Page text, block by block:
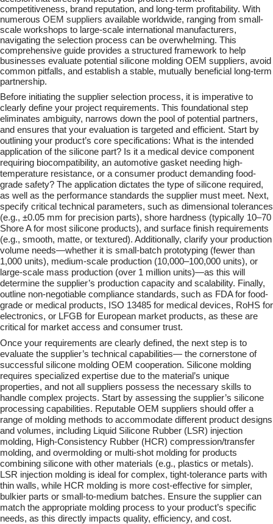
competitiveness, brand reputation, and long-term profitability. With
numerous OEM suppliers available worldwide, ranging from small-
scale workshops to large-scale international manufacturers,
navigating the selection process can be overwhelming. This
comprehensive guide provides a structured framework to help
businesses evaluate potential silicone molding OEM suppliers, avoid
common pitfalls, and establish a stable, mutually beneficial long-term
partnership.
Before initiating the supplier selection process, it is imperative to
clearly define your project requirements. This foundational step
eliminates ambiguity, narrows down the pool of potential partners,
and ensures that your evaluation is targeted and efficient. Start by
outlining your product’s core specifications: What is the intended
application of the silicone part? Is it a medical device component
requiring biocompatibility, an automotive gasket needing high-
temperature resistance, or a consumer product demanding food-
grade safety? The application dictates the type of silicone required,
as well as the performance standards the supplier must meet. Next,
specify critical technical parameters, such as dimensional tolerances
(e.g., ±0.05 mm for precision parts), shore hardness (typically 10–70
Shore A for most silicone products), and surface finish requirements
(e.g., smooth, matte, or textured). Additionally, clarify your production
volume needs—whether it is small-batch prototyping (fewer than
1,000 units), medium-scale production (10,000–100,000 units), or
large-scale mass production (over 1 million units)—as this will
determine the supplier’s production capacity and scalability. Finally,
outline non-negotiable compliance standards, such as FDA for food-
grade or medical products, ISO 13485 for medical devices, RoHS for
electronics, or LFGB for European market products, as these are
critical for market access and consumer trust.
Once your requirements are clearly defined, the next step is to
evaluate the supplier’s technical capabilities— the cornerstone of
successful silicone molding OEM cooperation. Silicone molding
requires specialized expertise due to the material’s unique
properties, and not all suppliers possess the necessary skills to
handle complex projects. Start by assessing the supplier’s silicone
processing capabilities. Reputable OEM suppliers should offer a
range of molding methods to accommodate different product designs
and volumes, including Liquid Silicone Rubber (LSR) injection
molding, High-Consistency Rubber (HCR) compression/transfer
molding, and overmolding or multi-shot molding for products
combining silicone with other materials (e.g., plastics or metals).
LSR injection molding is ideal for complex, tight-tolerance parts with
thin walls, while HCR molding is more cost-effective for simpler,
bulkier parts or small-to-medium batches. Ensure the supplier can
match the appropriate molding process to your product’s specific
needs, as this directly impacts quality, efficiency, and cost.